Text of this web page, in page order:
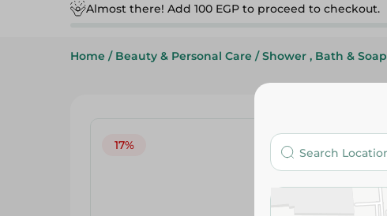
Almost there! Add 100 EGP to proceed to checkout.
Home / Beauty & Personal Care / Shower , Bath & Soap
17%